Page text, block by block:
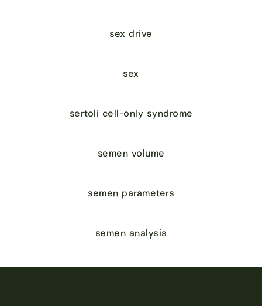
sex drive
sex
sertoli cell-only syndrome
semen volume
semen parameters
semen analysis